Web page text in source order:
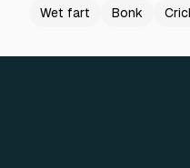
Wet fart
Bonk